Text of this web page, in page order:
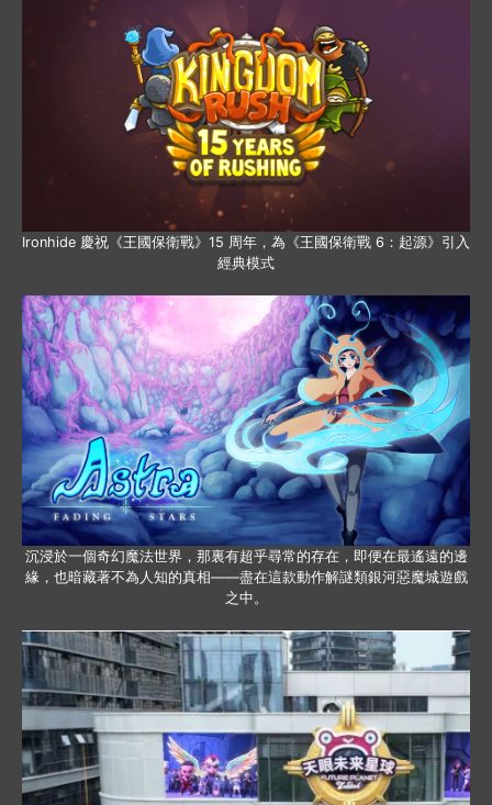
Ironhide 慶祝《王國保衛戰》15 周年，為《王國保衛戰 6：起源》引入
經典模式
沉浸於一個奇幻魔法世界，那裏有超乎尋常的存在，即便在最遙遠的邊
緣，也暗藏著不為人知的真相——盡在這款動作解謎類銀河惡魔城遊戲
之中。